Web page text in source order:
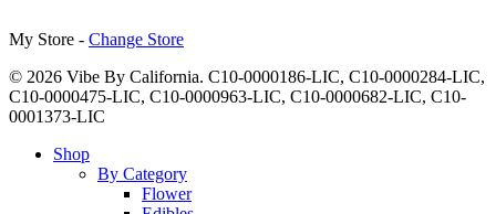
My Store - Change Store
© 2026 Vibe By California. C10-0000186-LIC, C10-0000284-LIC,
C10-0000475-LIC, C10-0000963-LIC, C10-0000682-LIC, C10-
0001373-LIC
Close
Shop
By Category
Flower